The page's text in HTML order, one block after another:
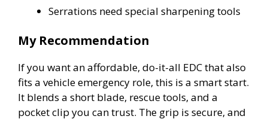
Serrations need special sharpening tools
My Recommendation
If you want an affordable, do-it-all EDC that also
fits a vehicle emergency role, this is a smart start.
It blends a short blade, rescue tools, and a
pocket clip you can trust. The grip is secure, and